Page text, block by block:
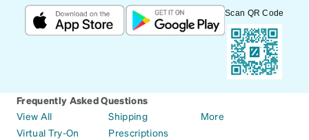
Scan QR Code
Frequently Asked Questions
View All
Virtual Try-On
Shipping
Prescriptions
More